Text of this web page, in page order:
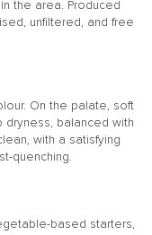
the area. Produced
unfiltered, and free
On the palate, soft
balanced with
with a satisfying
quenching.
based starters,